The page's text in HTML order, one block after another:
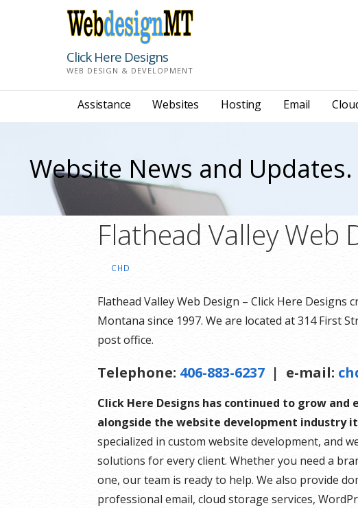
Click Here Designs
WEB DESIGN & DEVELOPMENT
Assistance Websites Hosting Email
Website News and Updates.
Flathead Valley Web
CHD
Flathead Valley Web Design – Click Here Designs
Montana since 1997. We are located at 314 First
post office.
Telephone: 406-883-6237 | e-mail:
Click Here Designs has continued to grow
alongside the website development industry
specialized in custom website development, and
solutions for every client. Whether you need a
one, our team is ready to help. We also provide
professional email, cloud storage services,